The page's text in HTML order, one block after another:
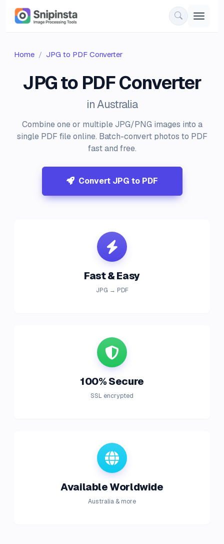
Home JPG to PDF Converter
JPG to PDF Converter
in Australia
Combine one or multiple JPG/PNG images into a
single PDF file online. Batch-convert photos to PDF
fast and free.
Convert JPG to PDF
Fast & Easy
JPG → PDF
100% Secure
SSL encrypted
Available Worldwide
Australia & more